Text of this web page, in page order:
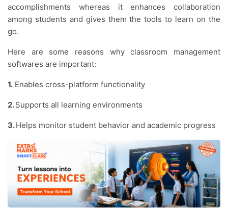
accomplishments whereas it enhances collaboration
among students and gives them the tools to learn on the
go.
Here are some reasons why classroom management
softwares are important:
1. Enables cross-platform functionality
2.Supports all learning environments
3.Helps monitor student behavior and academic progress